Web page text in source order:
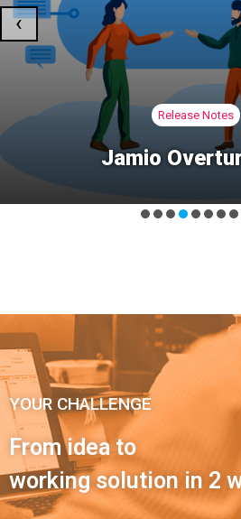
Jamio Community
MAGAZINE N.69 |
Operational
‹
YOUR CHALLENGE
From idea to
working solution in 2